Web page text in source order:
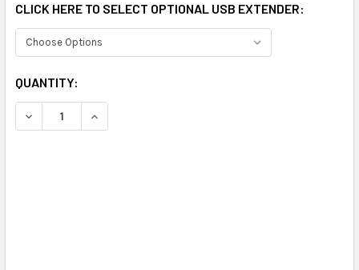
CLICK HERE TO SELECT OPTIONAL USB EXTENDER:
CURRENT
STOCK:
QUANTITY:
DECREASE QUANTITY OF ULTRA HIGH POWER USB
INCREASE QUANTITY OF ULTRA HIGH POWER